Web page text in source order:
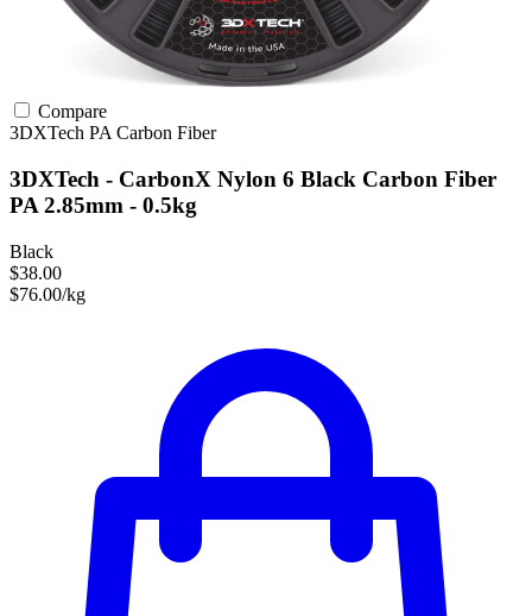
Compare
3DXTech PA Carbon Fiber
3DXTech - CarbonX Nylon 6 Black Carbon Fiber
PA 2.85mm - 0.5kg
Black
$38.00
$76.00/kg